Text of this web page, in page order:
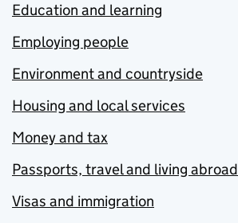
Education and learning
Employing people
Environment and countryside
Housing and local services
Money and tax
Passports, travel and living abroad
Visas and immigration